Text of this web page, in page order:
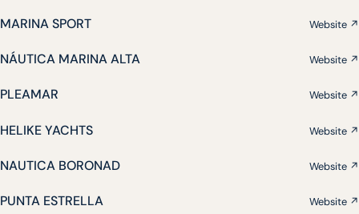
MARINA SPORT Website ↗
NÁUTICA MARINA ALTA Website ↗
PLEAMAR Website ↗
HELIKE YACHTS Website ↗
NAUTICA BORONAD Website ↗
PUNTA ESTRELLA Website ↗